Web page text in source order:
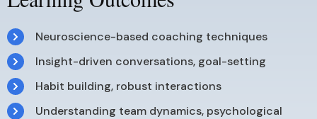
Neuroscience-based coaching techniques
Insight-driven conversations, goal-setting
Habit building, robust interactions
Understanding team dynamics, psychological